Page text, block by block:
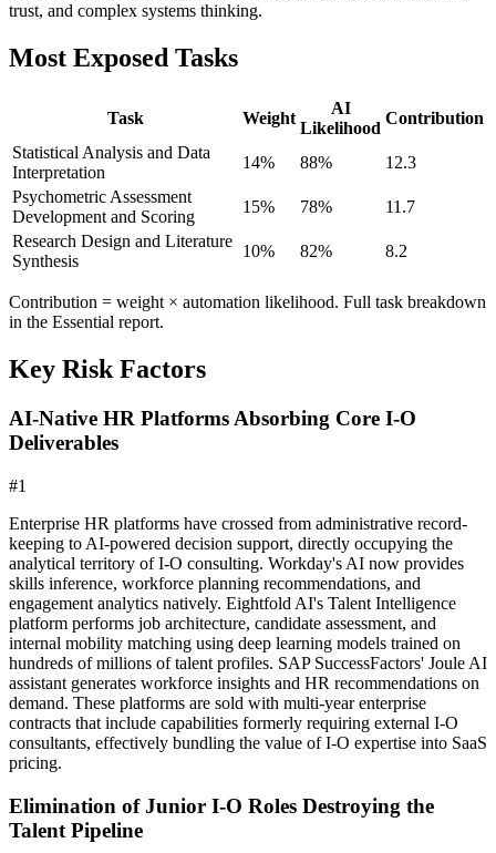
trust, and complex systems thinking.
Most Exposed Tasks
Task Weight
AI
Likelihood
Contribution
Statistical Analysis and Data
Interpretation
14% 88%
12.3
Psychometric Assessment
Development and Scoring
15% 78%
11.7
Research Design and Literature
Synthesis
10% 82% 8.2
Contribution = weight × automation likelihood. Full task breakdown
in the Essential report.
Key Risk Factors
AI-Native HR Platforms Absorbing Core I-O
Deliverables
#1
Enterprise HR platforms have crossed from administrative record-
keeping to AI-powered decision support, directly occupying the
analytical territory of I-O consulting. Workday's AI now provides
skills inference, workforce planning recommendations, and
engagement analytics natively. Eightfold AI's Talent Intelligence
platform performs job architecture, candidate assessment, and
internal mobility matching using deep learning models trained on
hundreds of millions of talent profiles. SAP SuccessFactors' Joule AI
assistant generates workforce insights and HR recommendations on
demand. These platforms are sold with multi-year enterprise
contracts that include capabilities formerly requiring external I-O
consultants, effectively bundling the value of I-O expertise into SaaS
pricing.
Elimination of Junior I-O Roles Destroying the
Talent Pipeline